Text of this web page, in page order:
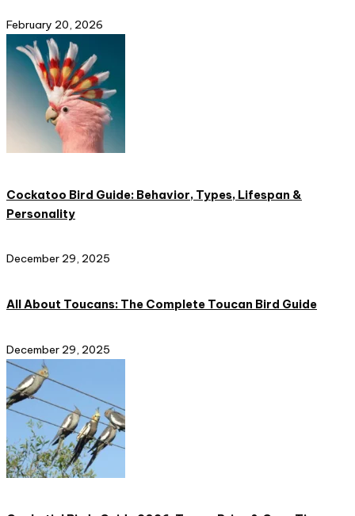
February 20, 2026
Cockatoo Bird Guide: Behavior, Types, Lifespan &
Personality
December 29, 2025
All About Toucans: The Complete Toucan Bird Guide
December 29, 2025